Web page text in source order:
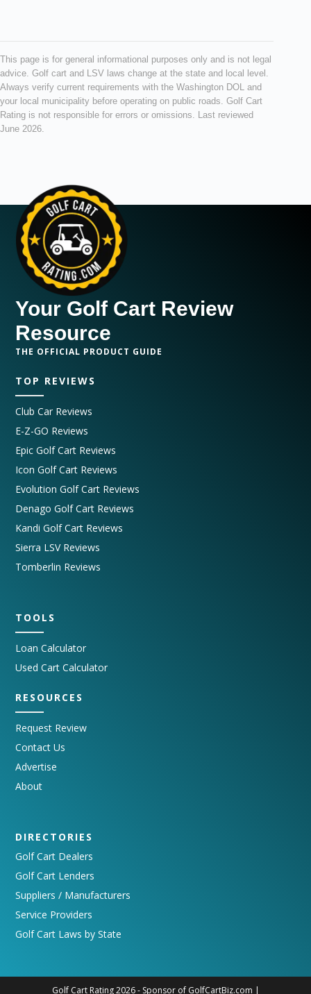
This page is for general informational purposes only and is not legal
advice. Golf cart and LSV laws change at the state and local level.
Always verify current requirements with the Washington DOL and
your local municipality before operating on public roads. Golf Cart
Rating is not responsible for errors or omissions. Last reviewed
June 2026.
Your Golf Cart Review
Resource
THE OFFICIAL PRODUCT GUIDE
TOP REVIEWS
Club Car Reviews
E-Z-GO Reviews
Epic Golf Cart Reviews
Icon Golf Cart Reviews
Evolution Golf Cart Reviews
Denago Golf Cart Reviews
Kandi Golf Cart Reviews
Sierra LSV Reviews
Tomberlin Reviews
TOOLS
Loan Calculator
Used Cart Calculator
RESOURCES
Request Review
Contact Us
Advertise
About
DIRECTORIES
Golf Cart Dealers
Golf Cart Lenders
Suppliers / Manufacturers
Service Providers
Golf Cart Laws by State
Golf Cart Rating 2026 - Sponsor of GolfCartBiz.com |